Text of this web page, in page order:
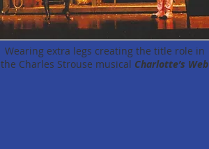
Wearing extra legs creating the title role in
the Charles Strouse musical Charlotte’s Web